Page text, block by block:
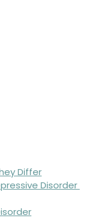
Differ
Disorder